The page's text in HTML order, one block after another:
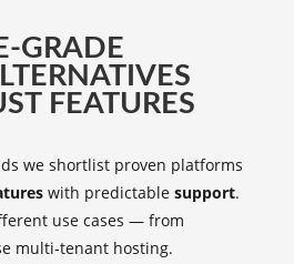
FEATURES
we shortlist proven platforms
with predictable support.
use cases — from
multi‑tenant hosting.